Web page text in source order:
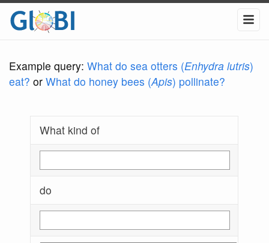
Example query: What do sea otters (Enhydra lutris)
eat? or What do honey bees (Apis) pollinate?
What kind of
do